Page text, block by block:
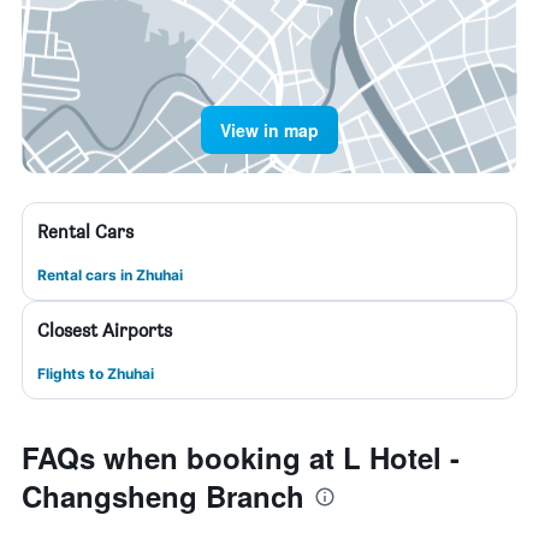
View in map
Rental Cars
Rental cars in Zhuhai
Closest Airports
Flights to Zhuhai
FAQs when booking at L Hotel -
Changsheng Branch